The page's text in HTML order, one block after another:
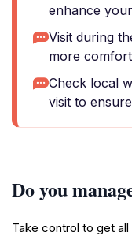
enhance
Visit during
more
Check local
visit to
Do you
Take control to get